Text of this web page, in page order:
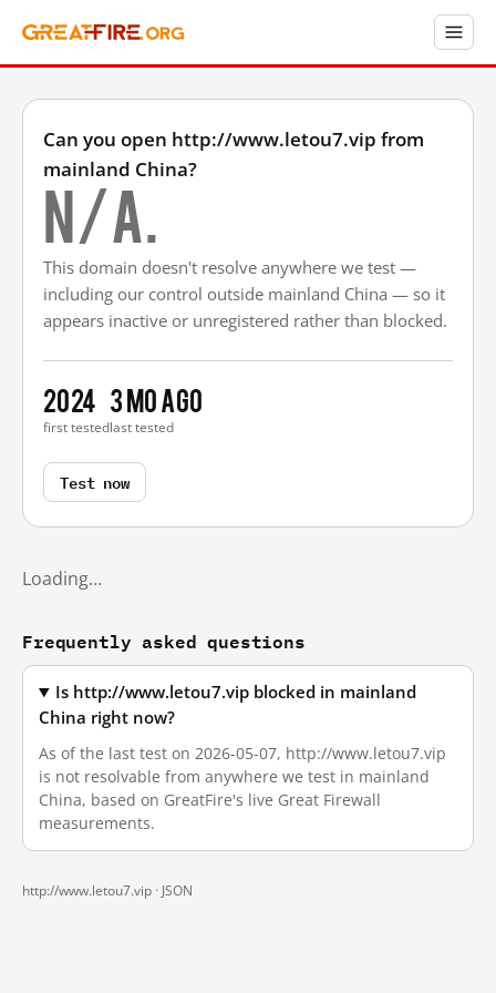
Can you open http://www.letou7.vip from
mainland China?
N/A.
This domain doesn't resolve anywhere we test —
including our control outside mainland China — so it
appears inactive or unregistered rather than blocked.
2024
first tested
3 mo ago
last tested
Test now
Loading…
Frequently asked questions
Is http://www.letou7.vip blocked in mainland
China right now?
As of the last test on 2026-05-07, http://www.letou7.vip
is not resolvable from anywhere we test in mainland
China, based on GreatFire's live Great Firewall
measurements.
http://www.letou7.vip · JSON